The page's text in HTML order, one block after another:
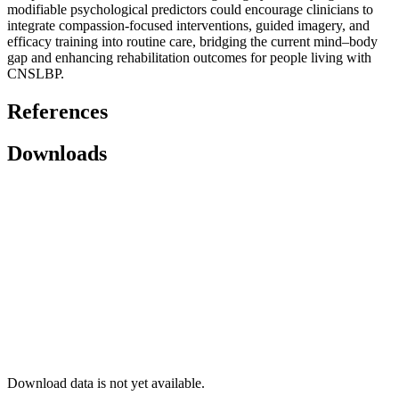
modifiable psychological predictors could encourage clinicians to
integrate compassion-focused interventions, guided imagery, and
efficacy training into routine care, bridging the current mind–body
gap and enhancing rehabilitation outcomes for people living with
CNSLBP.
References
Downloads
Download data is not yet available.